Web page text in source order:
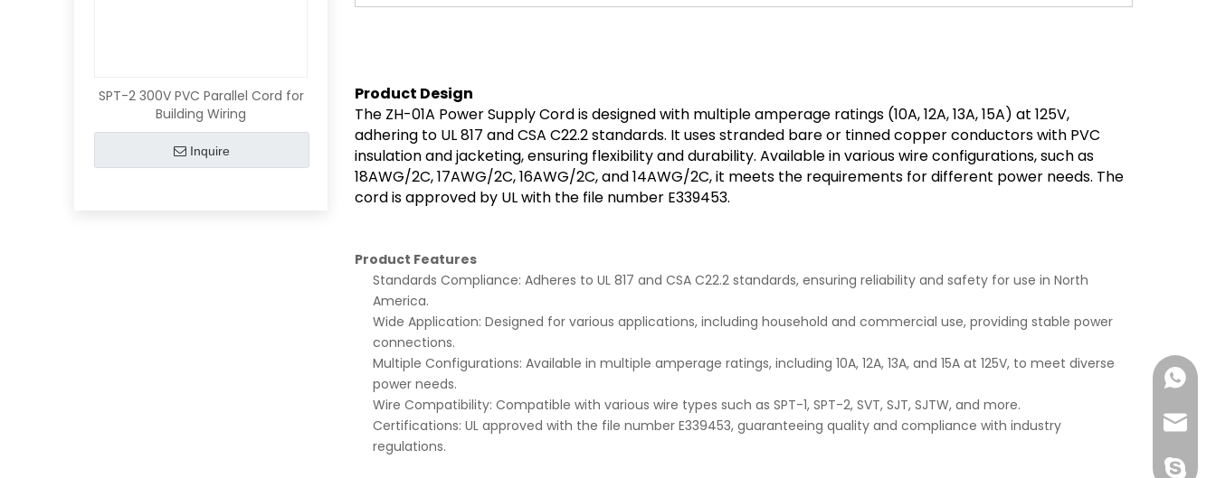
SPT-2 300V PVC Parallel Cord for
Building Wiring
Inquire
Product Design
The ZH-01A Power Supply Cord is designed with multiple amperage ratings (10A, 12A, 13A, 15A) at 125V,
adhering to UL 817 and CSA C22.2 standards. It uses stranded bare or tinned copper conductors with PVC
insulation and jacketing, ensuring flexibility and durability. Available in various wire configurations, such as
18AWG/2C, 17AWG/2C, 16AWG/2C, and 14AWG/2C, it meets the requirements for different power needs. The
cord is approved by UL with the file number E339453.
Product Features
Standards Compliance: Adheres to UL 817 and CSA C22.2 standards, ensuring reliability and safety for use in North
America.
Wide Application: Designed for various applications, including household and commercial use, providing stable power
connections.
Multiple Configurations: Available in multiple amperage ratings, including 10A, 12A, 13A, and 15A at 125V, to meet diverse
power needs.
Wire Compatibility: Compatible with various wire types such as SPT-1, SPT-2, SVT, SJT, SJTW, and more.
Certifications: UL approved with the file number E339453, guaranteeing quality and compliance with industry
regulations.